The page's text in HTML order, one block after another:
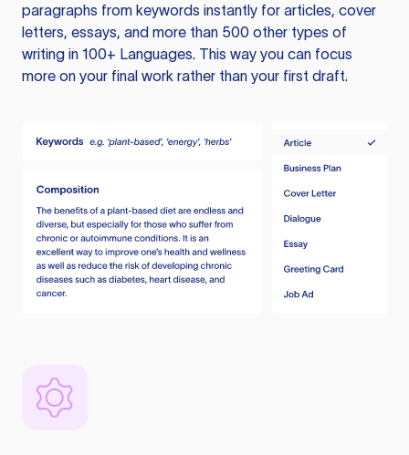
paragraphs from keywords instantly for articles, cover
letters, essays, and more than 500 other types of
writing in 100+ Languages. This way you can focus
more on your final work rather than your first draft.